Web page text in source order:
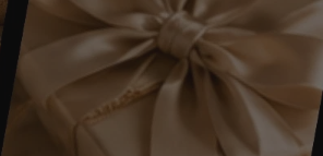
CHLOÉ COLLECTION
Character